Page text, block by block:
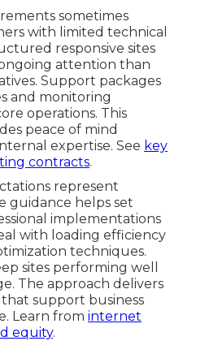
sometimes
with limited technical
responsive sites
attention than
Support packages
and monitoring
operations. This
peace of mind
expertise. See key
contracts.
represent
guidance helps set
implementations
with loading efficiency
techniques.
sites performing well
The approach delivers
support business
Learn from internet
equity.